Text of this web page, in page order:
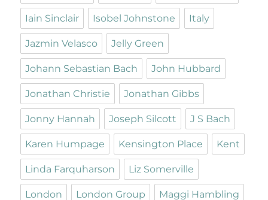
Iain Sinclair Isobel Johnstone Italy
Jazmin Velasco Jelly Green
Johann Sebastian Bach John Hubbard
Jonathan Christie Jonathan Gibbs
Jonny Hannah Joseph Silcott J S Bach
Karen Humpage Kensington Place Kent
Linda Farquharson Liz Somerville
London London Group Maggi Hambling